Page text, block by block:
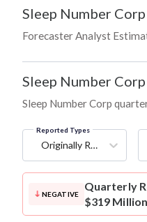
Sleep Number Corp
Forecaster Analyst
Sleep Number Corp
Sleep Number Corp
Reported Types
Originally Reported
NEGATIVE
Quarterly
$319